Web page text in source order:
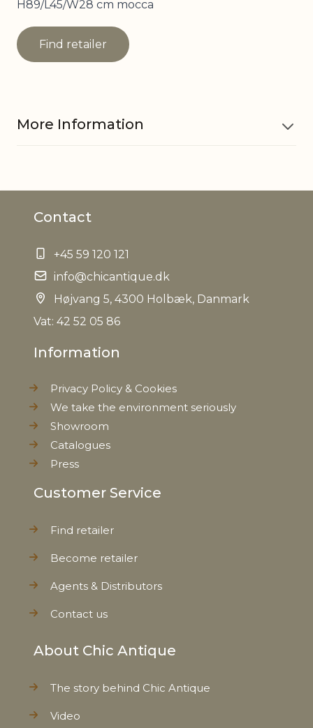
H89/L45/W28 cm mocca
Find retailer
More Information
EAN
Weight
Net Weight
Contact
+45 59 120 121
info@chicantique.dk
Højvang 5, 4300 Holbæk, Danmark
Vat: 42 52 05 86
Information
Privacy Policy & Cookies
We take the environment seriously
Showroom
Catalogues
Press
Customer Service
Find retailer
Become retailer
Agents & Distributors
Contact us
About Chic Antique
The story behind Chic Antique
Video